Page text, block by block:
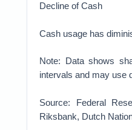
Decline of Cash
Cash usage has
Note: Data shows
intervals and may use
Source: Federal
Riksbank, Dutch